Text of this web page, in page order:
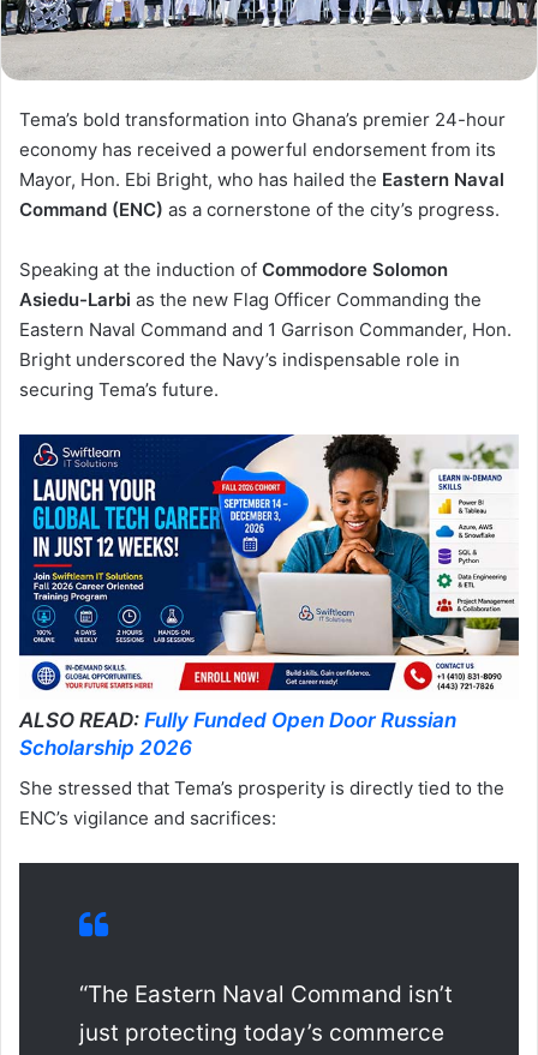
Tema’s bold transformation into Ghana’s premier 24-hour
economy has received a powerful endorsement from its
Mayor, Hon. Ebi Bright, who has hailed the Eastern Naval
Command (ENC) as a cornerstone of the city’s progress.
Speaking at the induction of Commodore Solomon
Asiedu-Larbi as the new Flag Officer Commanding the
Eastern Naval Command and 1 Garrison Commander, Hon.
Bright underscored the Navy’s indispensable role in
securing Tema’s future.
ALSO READ: Fully Funded Open Door Russian
Scholarship 2026
She stressed that Tema’s prosperity is directly tied to the
ENC’s vigilance and sacrifices:
“The Eastern Naval Command isn’t
just protecting today’s commerce